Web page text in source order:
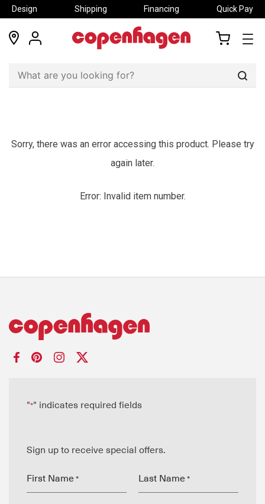
Design Shipping Financing Quick Pay
locations
my
Sorry, there was an error accessing this product. Please try
again later.
Error: Invalid item number.
"*" indicates required fields
Sign up to receive special offers.
First Name * Last Name *